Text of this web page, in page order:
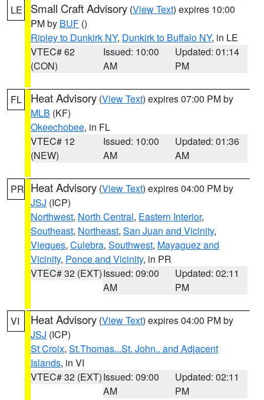
LE Small Craft Advisory (View Text) expires 10:00
PM by BUF ()
Ripley to Dunkirk NY, Dunkirk to Buffalo NY, in LE
VTEC# 62
(CON)
Issued: 10:00
AM
Updated: 01:14
PM
FL Heat Advisory (View Text) expires 07:00 PM by
MLB (KF)
Okeechobee, in FL
VTEC# 12
(NEW)
Issued: 10:00
AM
Updated: 01:36
AM
PR Heat Advisory (View Text) expires 04:00 PM by
JSJ (ICP)
Northwest, North Central, Eastern Interior,
Southeast, Northeast, San Juan and Vicinity,
Vieques, Culebra, Southwest, Mayaguez and
Vicinity, Ponce and Vicinity, in PR
VTEC# 32 (EXT)Issued: 09:00
AM
Updated: 02:11
PM
VI Heat Advisory (View Text) expires 04:00 PM by
JSJ (ICP)
St Croix, St.Thomas...St. John.. and Adjacent
Islands, in VI
VTEC# 32 (EXT)Issued: 09:00
AM
Updated: 02:11
PM